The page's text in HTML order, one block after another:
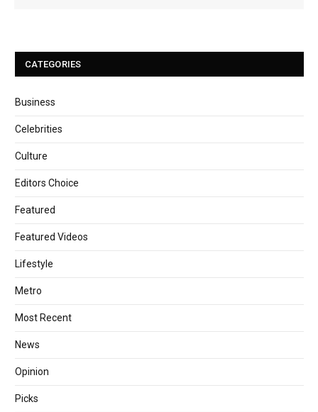
CATEGORIES
Business
Celebrities
Culture
Editors Choice
Featured
Featured Videos
Lifestyle
Metro
Most Recent
News
Opinion
Picks